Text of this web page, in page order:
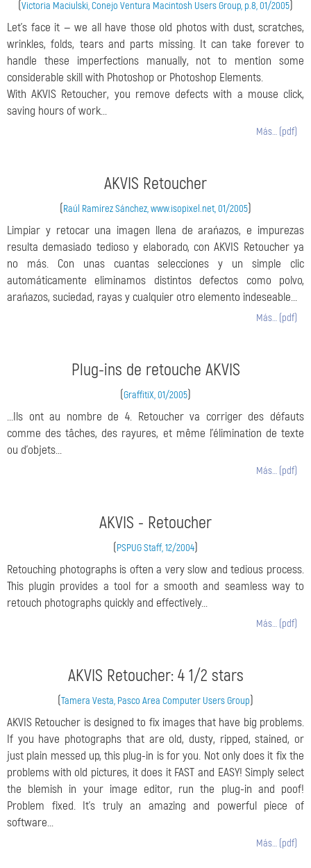
(Victoria Maciulski, Conejo Ventura Macintosh Users Group, p.8, 01/2005)
Let’s face it — we all have those old photos with dust, scratches,
wrinkles, folds, tears and parts missing. It can take forever to
handle these imperfections manually, not to mention some
considerable skill with Photoshop or Photoshop Elements.
With AKVIS Retoucher, you remove defects with a mouse click,
saving hours of work...
Más… (pdf)
AKVIS Retoucher
(Raúl Ramírez Sánchez, www.isopixel.net, 01/2005)
Limpiar y retocar una imagen llena de arańazos, e impurezas
resulta demasiado tedioso y elaborado, con AKVIS Retoucher ya
no más. Con unas cuantas selecciones y un simple clic
automáticamente eliminamos distintos defectos como polvo,
arańazos, suciedad, rayas y cualquier otro elemento indeseable...
Más… (pdf)
Plug-ins de retouche AKVIS
(GraffitiX, 01/2005)
...Ils ont au nombre de 4. Retoucher va corriger des défauts
comme des tâches, des rayures, et même l'élimination de texte
ou d'objets...
Más… (pdf)
AKVIS - Retoucher
(PSPUG Staff, 12/2004)
Retouching photographs is often a very slow and tedious process.
This plugin provides a tool for a smooth and seamless way to
retouch photographs quickly and effectively...
Más… (pdf)
AKVIS Retoucher: 4 1/2 stars
(Tamera Vesta, Pasco Area Computer Users Group)
AKVIS Retoucher is designed to fix images that have big problems.
If you have photographs that are old, dusty, ripped, stained, or
just plain messed up, this plug-in is for you. Not only does it fix the
problems with old pictures, it does it FAST and EASY! Simply select
the blemish in your image editor, run the plug-in and poof!
Problem fixed. It's truly an amazing and powerful piece of
software...
Más… (pdf)